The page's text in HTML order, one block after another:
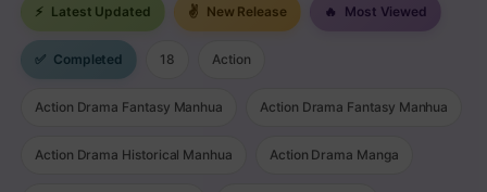
Chapter 88
Chapter 87
⚡ Latest Updated ✌ New Release 🔥 Most Viewed
✅ Completed 18 Action
Action Drama Fantasy Manhua Action Drama Fantasy Manhua
Action Drama Historical Manhua Action Drama Manga